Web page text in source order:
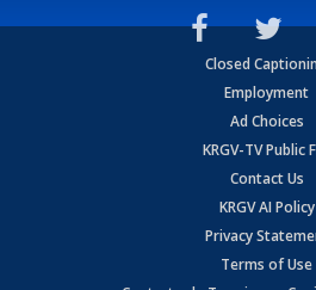
Closed
Employment
Ad Choices
KRGV-TV Public
Contact Us
KRGV AI Policy
Privacy
Terms of Use